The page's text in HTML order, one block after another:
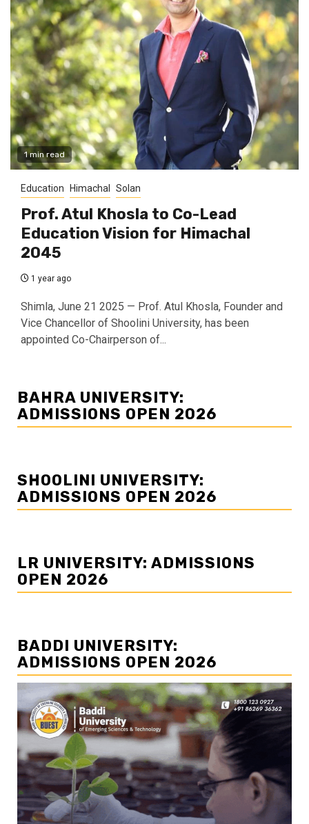
1 min read
Education Himachal Solan
Prof. Atul Khosla to Co-Lead
Education Vision for Himachal
2045
1 year ago
Shimla, June 21 2025 — Prof. Atul Khosla, Founder and
Vice Chancellor of Shoolini University, has been
appointed Co-Chairperson of...
BAHRA UNIVERSITY:
ADMISSIONS OPEN 2026
SHOOLINI UNIVERSITY:
ADMISSIONS OPEN 2026
LR UNIVERSITY: ADMISSIONS
OPEN 2026
BADDI UNIVERSITY:
ADMISSIONS OPEN 2026